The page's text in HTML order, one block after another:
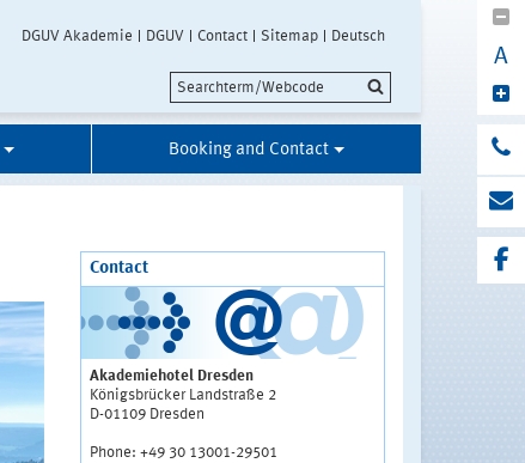
DGUV Akademie DGUV Contact Sitemap Deutsch
A
Booking and Contact
Contact
Akademiehotel Dresden
Königsbrücker Landstraße 2
D-01109 Dresden
Phone: +49 30 13001-29501